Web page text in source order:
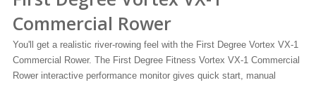
Commercial Rower
You'll get a realistic river-rowing feel with the First Degree Vortex VX-1
Commercial Rower. The First Degree Fitness Vortex VX-1 Commercial
Rower interactive performance monitor gives quick start, manual